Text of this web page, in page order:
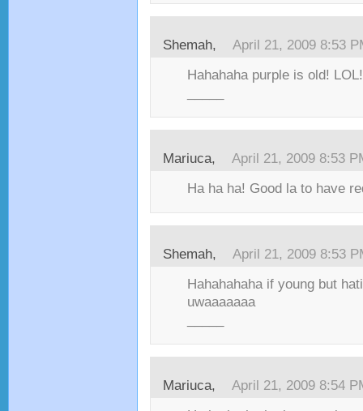
Shemah, April 21, 2009 8:53
Hahahaha purple is old! LOL!
Mariuca, April 21, 2009 8:53
Ha ha ha! Good la to have
Shemah, April 21, 2009 8:53
Hahahahaha if young but
uwaaaaaaa
Mariuca, April 21, 2009 8:54